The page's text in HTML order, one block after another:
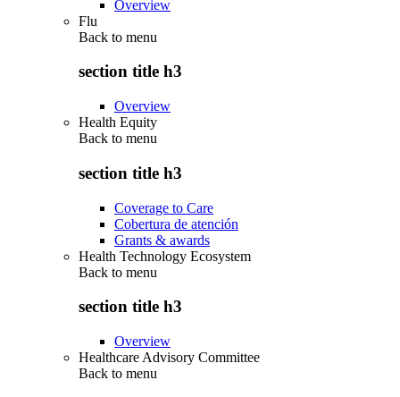
Overview
Flu
Back to menu
section title h3
Overview
Health Equity
Back to menu
section title h3
Coverage to Care
Cobertura de atención
Grants & awards
Health Technology Ecosystem
Back to menu
section title h3
Overview
Healthcare Advisory Committee
Back to menu